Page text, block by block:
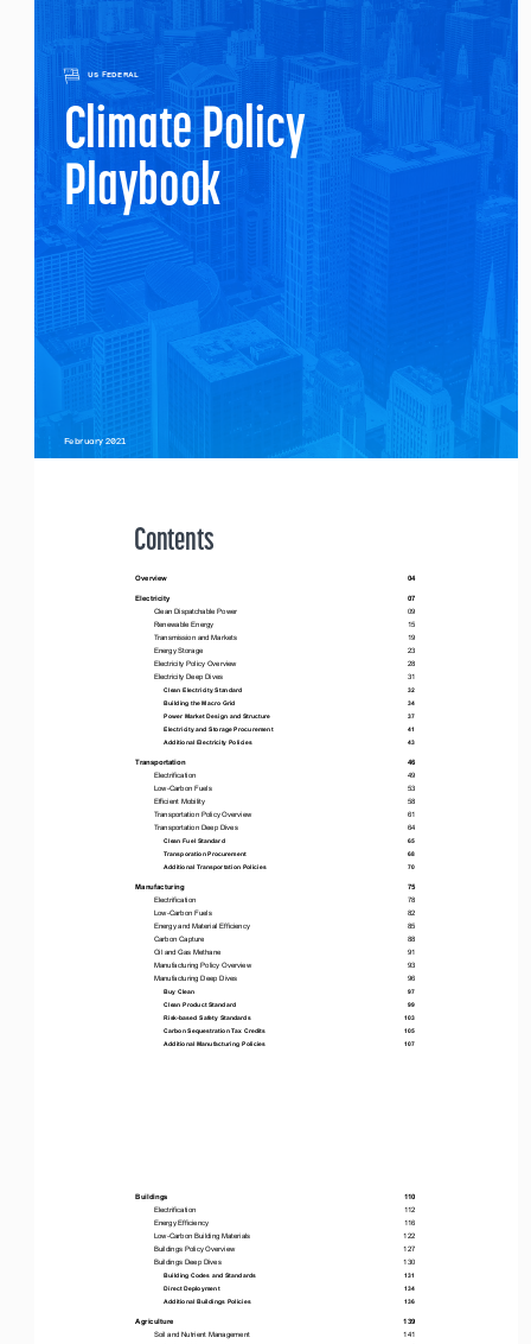
Climate Policy
Playbook
February 2021
US FEDERAL
Contents
Overview                                                                                                                         04
Electricity                                                                                                                        07
Clean Dispatchable Power
09
Renewable Energy
15
Transmission and Markets
19
Energy Storage
23
Electricity Policy Overview
28
Electricity Deep Dives
31
Clean Electricity Standard
32
Building the Macro Grid
34
Power Market Design and Structure
37
Electricity and Storage Procurement
41
Additional Electricity Policies
43
Transportation 46
Electrification
49
Low-Carbon Fuels
53
Efficient Mobility
58
Transportation Policy Overview
61
Transportation Deep Dives
64
Clean Fuel Standard
65
Transporation Procurement
68
Additional Transportation Policies
70
Manufacturing 75
Electrification
78
Low-Carbon Fuels
82
Energy and Material Efficiency
85
Carbon Capture
88
Oil and Gas Methane
91
Manufacturing Policy Overview
93
Manufacturing Deep Dives
96
Buy Clean
97
Clean Product Standard
99
Risk-based Safety Standards
103
Carbon Sequestration Tax Credits
105
Additional Manufacturing Policies
107
Buildings
Electrification
112
Energy Efficiency
116
Low-Carbon Building Materials
122
Buildings Policy Overview
127
Buildings Deep Dives
130
Building Codes and Standards
131
Direct Deployment
134
Additional Buildings Policies
136
Agriculture                                                                                                                    139
Soil and Nutrient Management
141